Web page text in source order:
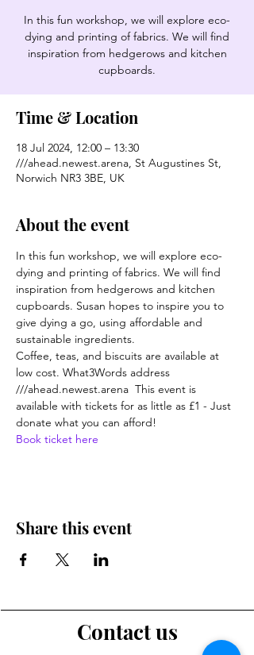
In this fun workshop, we will explore eco-
dying and printing of fabrics. We will find
inspiration from hedgerows and kitchen
cupboards.
Time & Location
18 Jul 2024, 12:00 – 13:30
///ahead.newest.arena, St Augustines St,
Norwich NR3 3BE, UK
About the event
In this fun workshop, we will explore eco-
dying and printing of fabrics. We will find
inspiration from hedgerows and kitchen
cupboards. Susan hopes to inspire you to
give dying a go, using affordable and
sustainable ingredients.
Coffee, teas, and biscuits are available at
low cost. What3Words address
///ahead.newest.arena  This event is
available with tickets for as little as £1 - Just
donate what you can afford!
Book ticket here
Share this event
Contact us